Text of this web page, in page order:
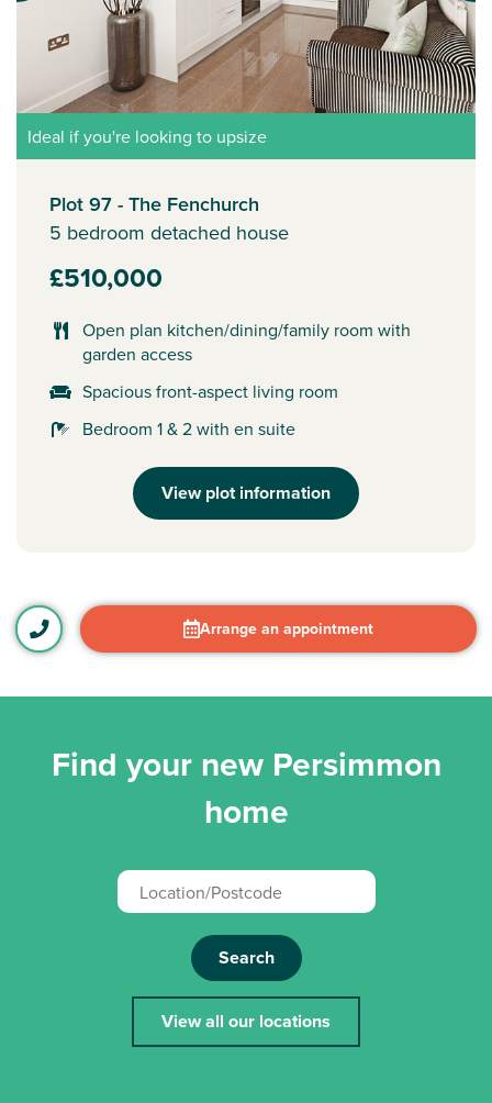
Ideal if you're looking to upsize
Plot 97 - The Fenchurch
5 bedroom detached house
£510,000
Open plan kitchen/dining/family room with
garden access
Spacious front-aspect living room
Bedroom 1 & 2 with en suite
View plot information
Arrange an appointment
Find your new Persimmon
home
Search
View all our locations